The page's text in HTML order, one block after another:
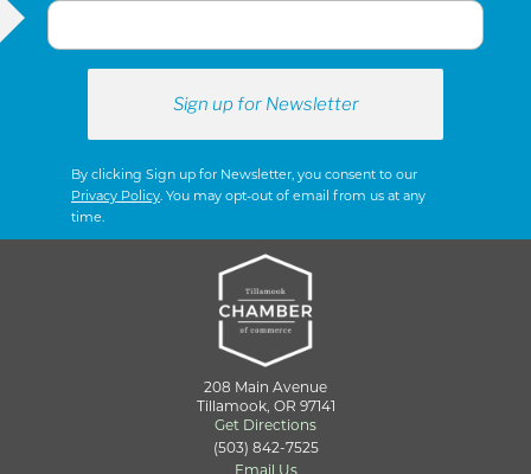
By clicking Sign up for Newsletter, you consent to our
Privacy Policy. You may opt-out of email from us at any
time.
208 Main Avenue
Tillamook, OR 97141
Get Directions
(503) 842-7525
Email Us